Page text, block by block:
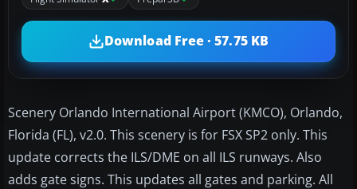
Download Free · 57.75 KB
Scenery Orlando International Airport (KMCO), Orlando,
Florida (FL), v2.0. This scenery is for FSX SP2 only. This
update corrects the ILS/DME on all ILS runways. Also
adds gate signs. This updates all gates and parking. All